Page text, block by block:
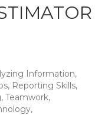
Information,
Reporting Skills,
Teamwork,